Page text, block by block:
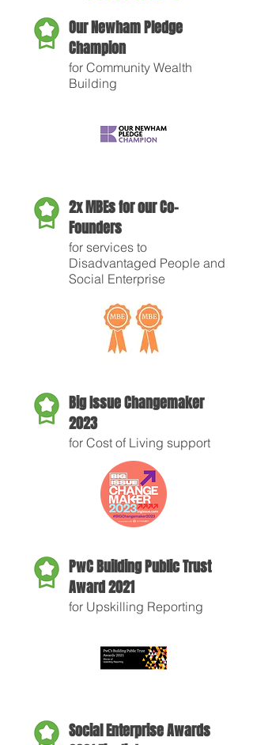
Our Newham Pledge
Champion
for Community Wealth
Building
2x MBEs for our Co-
Founders
for services to
Disadvantaged People and
Social Enterprise
Big Issue Changemaker
2023
for Cost of Living support
PwC Building Public Trust
Award 2021
for Upskilling Reporting
Social Enterprise Awards